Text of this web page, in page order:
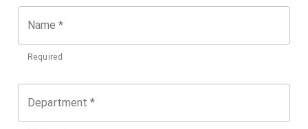
Name *
Required
Department *